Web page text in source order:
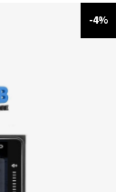
-4%